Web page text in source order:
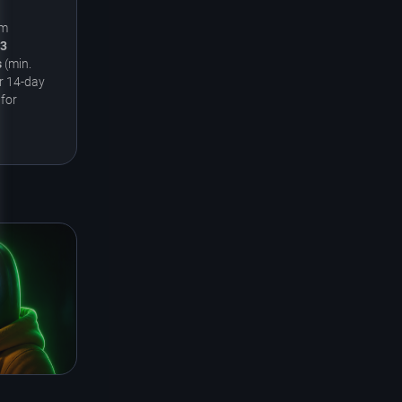
3
(min.
14-day
for